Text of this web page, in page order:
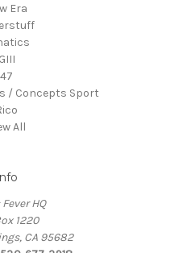
Era
GIII
47
/ Concepts Sport
All
HQ
1220
CA 95682